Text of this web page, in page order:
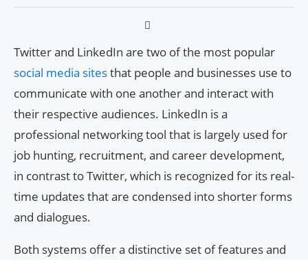
Twitter and LinkedIn are two of the most popular
social media sitesthat people and businesses use to
communicate with one another and interact with
their respective audiences. LinkedIn is a
professional networking tool that is largely used for
job hunting, recruitment, and career development,
in contrast to Twitter, which is recognized for its real-
time updates that are condensed into shorter forms
and dialogues.
Both systems offer a distinctive set of features and